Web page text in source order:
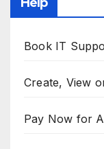
Book IT
Create, View
Pay Now for